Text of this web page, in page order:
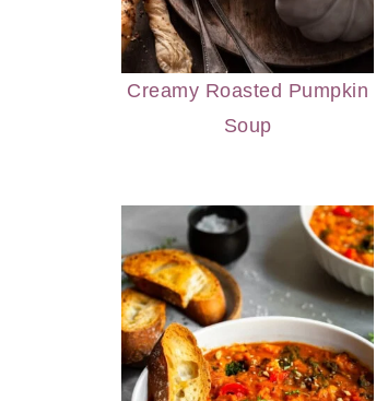
Creamy Roasted Pumpkin
Soup